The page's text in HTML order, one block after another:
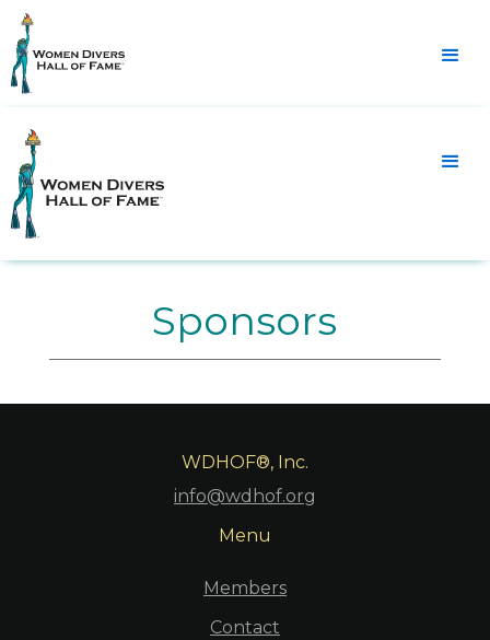
Sponsors
WDHOF®, Inc.
info@wdhof.org
Menu
Members
Contact